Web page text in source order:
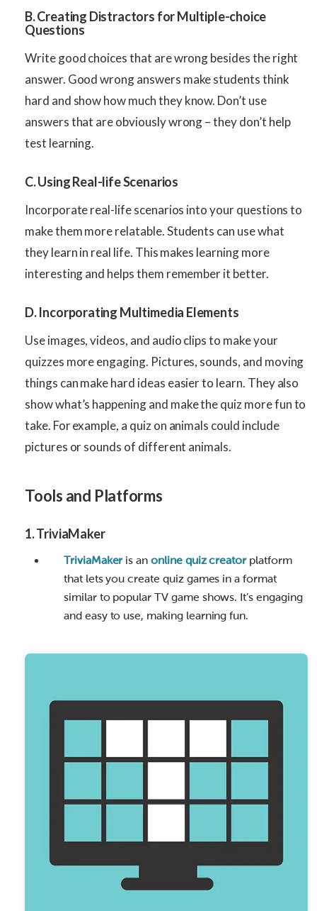
B. Creating Distractors for Multiple-choice
Questions
Write good choices that are wrong besides the right
answer. Good wrong answers make students think
hard and show how much they know. Don’t use
answers that are obviously wrong – they don’t help
test learning.
C. Using Real-life Scenarios
Incorporate real-life scenarios into your questions to
make them more relatable. Students can use what
they learn in real life. This makes learning more
interesting and helps them remember it better.
D. Incorporating Multimedia Elements
Use images, videos, and audio clips to make your
quizzes more engaging. Pictures, sounds, and moving
things can make hard ideas easier to learn. They also
show what’s happening and make the quiz more fun to
take. For example, a quiz on animals could include
pictures or sounds of different animals.
Tools and Platforms
1.TriviaMaker
TriviaMakeris anonline quiz creatorplatform
that lets you create quiz games in a format
similar to popular TV game shows. It’s engaging
and easy to use, making learning fun.